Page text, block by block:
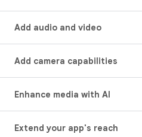
Add audio and video
Add camera capabilities
Enhance media with AI
Extend your app's reach